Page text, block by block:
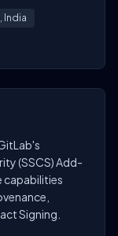
India
(SSCS) Add-
capabilities
Signing.